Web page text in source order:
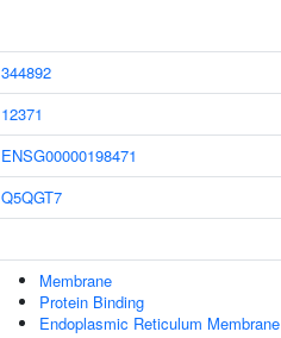
344892
12371
ENSG00000198471
Q5QGT7
Membrane
Protein Binding
Endoplasmic Reticulum Membrane